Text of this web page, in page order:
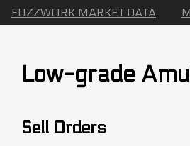
FUZZWORK MARKET DATA
Low-grade
Sell Orders